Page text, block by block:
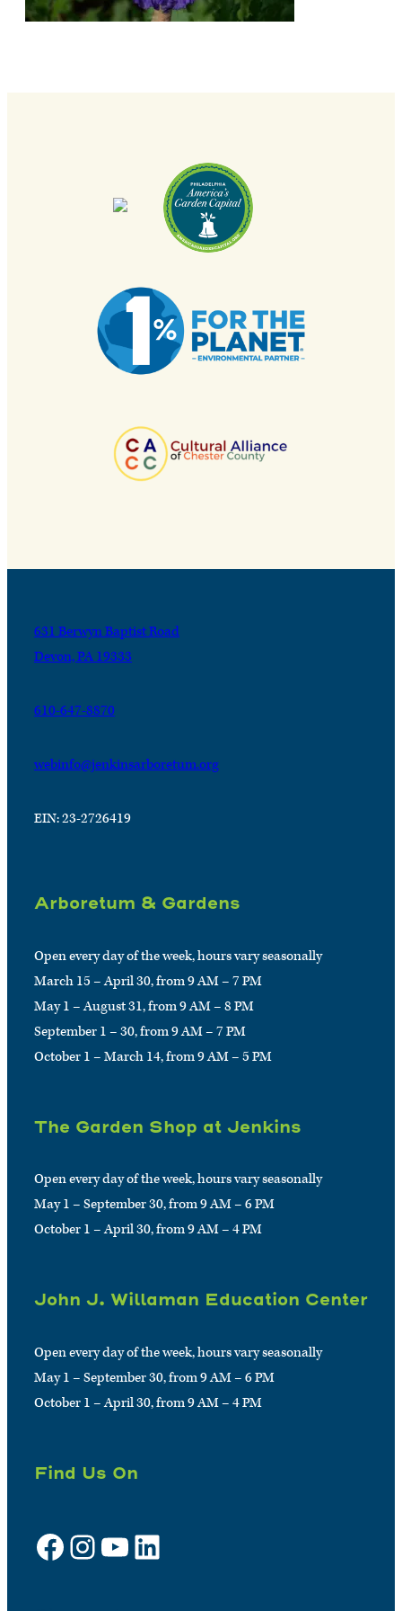
631 Berwyn Baptist Road
Devon, PA 19333
610-647-8870
webinfo@jenkinsarboretum.org
EIN: 23-2726419
Arboretum & Gardens
Open every day of the week, hours vary seasonally
March 15 – April 30, from 9 AM – 7 PM
May 1 – August 31, from 9 AM – 8 PM
September 1 – 30, from 9 AM – 7 PM
October 1 – March 14, from 9 AM – 5 PM
The Garden Shop at Jenkins
Open every day of the week, hours vary seasonally
May 1 – September 30, from 9 AM – 6 PM
October 1 – April 30, from 9 AM – 4 PM
John J. Willaman Education Center
Open every day of the week, hours vary seasonally
May 1 – September 30, from 9 AM – 6 PM
October 1 – April 30, from 9 AM – 4 PM
Find Us On
Facebook Instagram YouTube LinkedIn